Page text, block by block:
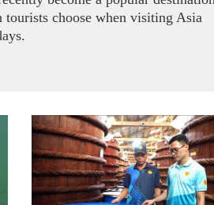
tourists choose when visiting Asia